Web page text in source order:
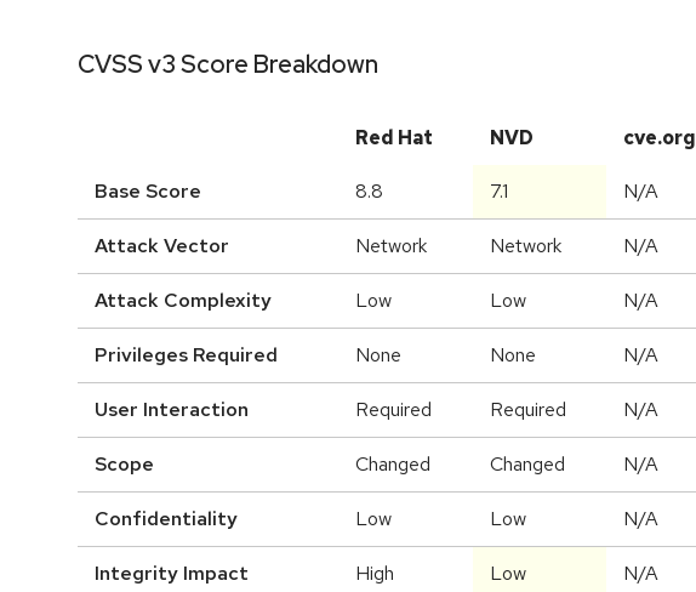
CVSS v3 Score Breakdown
Red Hat NVD cve.org
Base Score 8.8 7.1 N/A
Attack Vector Network Network N/A
Attack Complexity Low Low N/A
Privileges Required None None N/A
User Interaction Required Required N/A
Scope Changed Changed N/A
Confidentiality Low Low N/A
Integrity Impact High Low N/A